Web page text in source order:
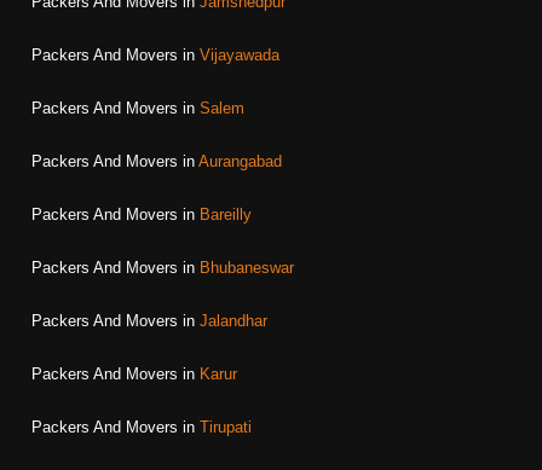
Packers And Movers in Vijayawada
Packers And Movers in Salem
Packers And Movers in Aurangabad
Packers And Movers in Bareilly
Packers And Movers in Bhubaneswar
Packers And Movers in Jalandhar
Packers And Movers in Karur
Packers And Movers in Tirupati